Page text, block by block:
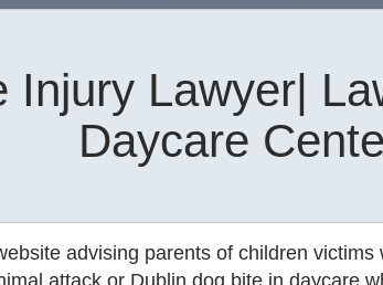
Injury Lawyer|
Daycare
advising parents of children victims
attack or Dublin dog bite in daycare